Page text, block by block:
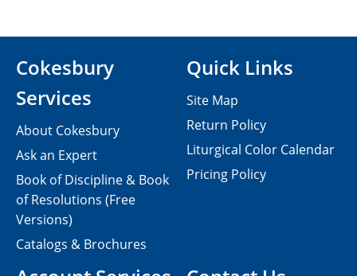
Cokesbury
Services
About Cokesbury
Ask an Expert
Book of Discipline & Book
of Resolutions (Free
Versions)
Catalogs & Brochures
Quick Links
Site Map
Return Policy
Liturgical Color Calendar
Pricing Policy